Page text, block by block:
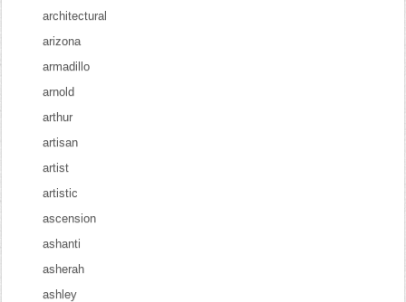
architectural
arizona
armadillo
arnold
arthur
artisan
artist
artistic
ascension
ashanti
asherah
ashley